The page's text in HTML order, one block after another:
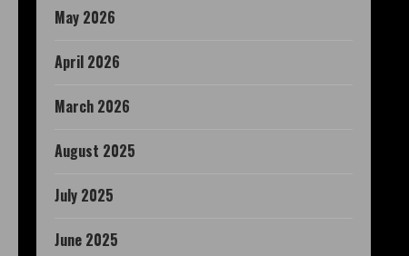
May 2026
April 2026
March 2026
August 2025
July 2025
June 2025